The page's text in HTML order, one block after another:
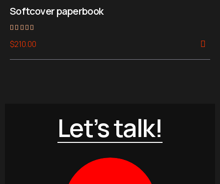
Softcover paperbook
5.00
out of 5
$210.00
Let’s talk!